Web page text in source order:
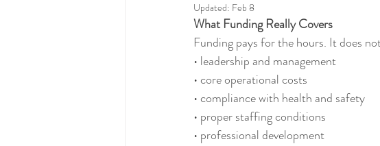
Updated: Feb 8
What Funding Really Covers
Funding pays for the hours. It does
• leadership and management
• core operational costs
• compliance with health and safety
• proper staffing conditions
• professional development